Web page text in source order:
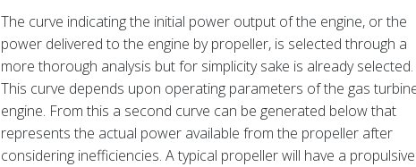
The curve indicating the initial power output of the engine, or the
power delivered to the engine by propeller, is selected through a
more thorough analysis but for simplicity sake is already selected.
This curve depends upon operating parameters of the gas
engine. From this a second curve can be generated below that
represents the actual power available from the propeller after
considering inefficiencies. A typical propeller will have a propulsive